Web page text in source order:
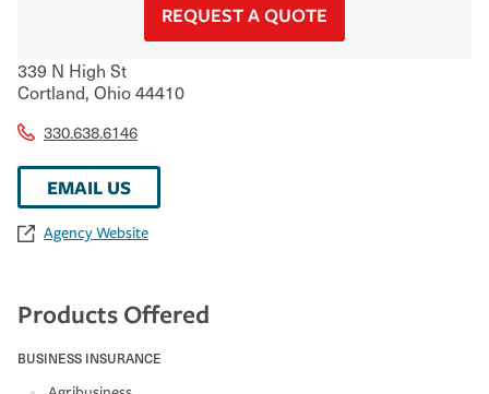
REQUEST A QUOTE
339 N High St
Cortland, Ohio44410
330.638.6146
EMAIL US
Agency Website
Products Offered
BUSINESS INSURANCE